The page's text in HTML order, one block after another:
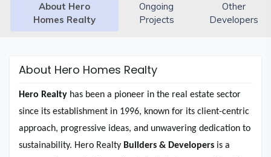
About Hero
Homes Realty
Ongoing
Projects
Other
Developers
About Hero Homes Realty
Hero Realty has been a pioneer in the real estate sector
since its establishment in 1996, known for its client-centric
approach, progressive ideas, and unwavering dedication to
sustainability. Hero Realty Builders & Developers is a
FAQs
News
and
Events
Magazine
Home
Loan